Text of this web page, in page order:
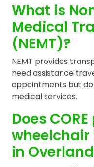
What is
Medical
(NEMT)?
NEMT provides
need assistance
appointments but
medical services.
Does
in